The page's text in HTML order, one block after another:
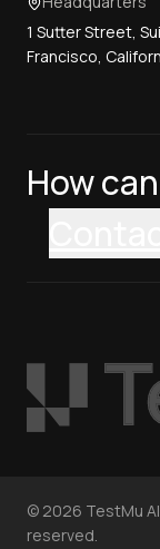
1 Sutter Street,
Francisco,
How
© 2026 TestMu
reserved.